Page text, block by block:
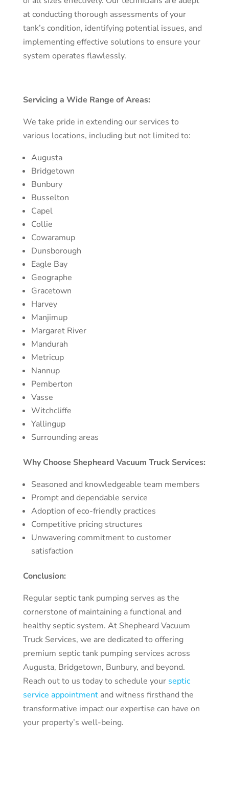
at conducting thorough assessments of your
tank’s condition, identifying potential issues, and
implementing effective solutions to ensure your
system operates flawlessly.
Servicing a Wide Range of Areas:
We take pride in extending our services to
various locations, including but not limited to:
Augusta
Bridgetown
Bunbury
Busselton
Capel
Collie
Cowaramup
Dunsborough
Eagle Bay
Geographe
Gracetown
Harvey
Manjimup
Margaret River
Mandurah
Metricup
Nannup
Pemberton
Vasse
Witchcliffe
Yallingup
Surrounding areas
Why Choose Shepheard Vacuum Truck Services:
Seasoned and knowledgeable team members
Prompt and dependable service
Adoption of eco-friendly practices
Competitive pricing structures
Unwavering commitment to customer
satisfaction
Conclusion:
Regular septic tank pumping serves as the
cornerstone of maintaining a functional and
healthy septic system. At Shepheard Vacuum
Truck Services, we are dedicated to offering
premium septic tank pumping services across
Augusta, Bridgetown, Bunbury, and beyond.
Reach out to us today to schedule your septic
service appointmentand witness firsthand the
transformative impact our expertise can have on
your property’s well-being.